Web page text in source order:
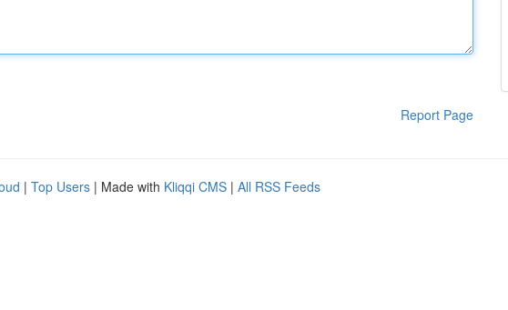
Report Page
| Top Users | Made with Kliqqi CMS | All RSS Feeds